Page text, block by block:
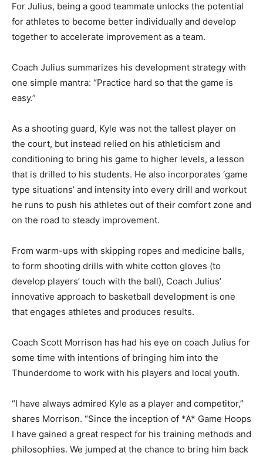
For Julius, being a good teammate unlocks the potential
for athletes to become better individually and develop
together to accelerate improvement as a team.
Coach Julius summarizes his development strategy with
one simple mantra: “Practice hard so that the game is
easy.”
As a shooting guard, Kyle was not the tallest player on
the court, but instead relied on his athleticism and
conditioning to bring his game to higher levels, a lesson
that is drilled to his students. He also incorporates ‘game
type situations’ and intensity into every drill and workout
he runs to push his athletes out of their comfort zone and
on the road to steady improvement.
From warm-ups with skipping ropes and medicine balls,
to form shooting drills with white cotton gloves (to
develop players’ touch with the ball), Coach Julius’
innovative approach to basketball development is one
that engages athletes and produces results.
Coach Scott Morrison has had his eye on coach Julius for
some time with intentions of bringing him into the
Thunderdome to work with his players and local youth.
“I have always admired Kyle as a player and competitor,”
shares Morrison. “Since the inception of *A* Game Hoops
I have gained a great respect for his training methods and
philosophies. We jumped at the chance to bring him back